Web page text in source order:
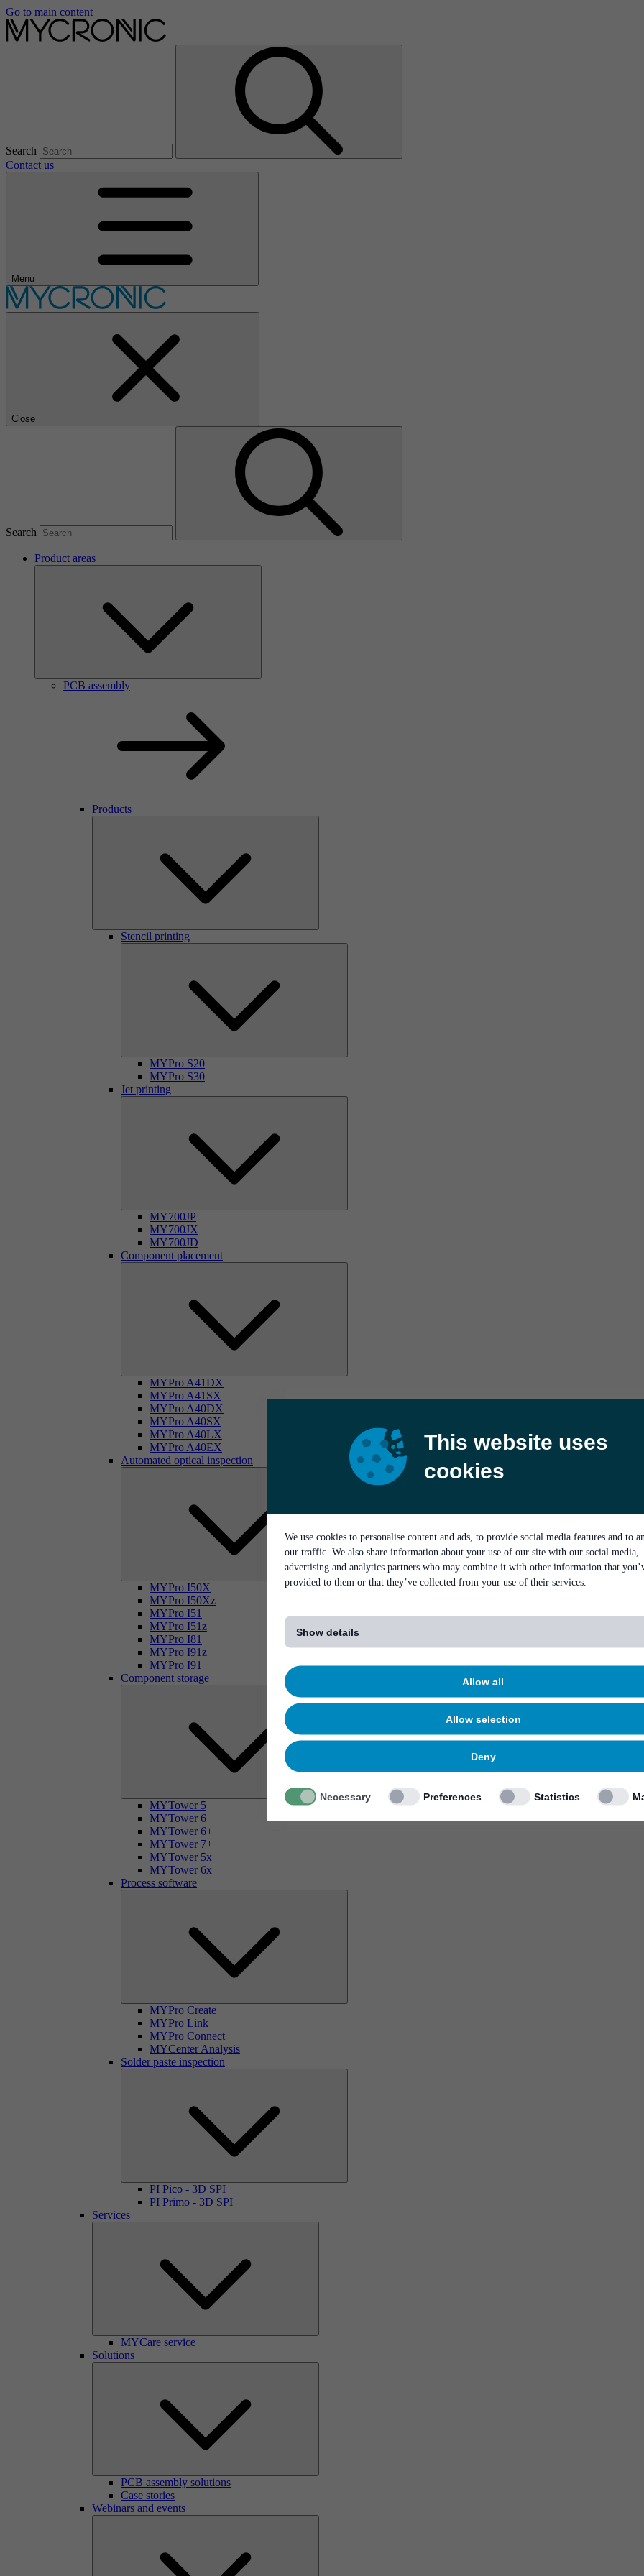
This website uses
cookies
We use cookies to personalise content and ads, to provide social media features and to
our traffic. We also share information about your use of our site with our social media,
advertising and analytics partners who may combine it with other information that
provided to them or that they’ve collected from your use of their services.
Show details
Allow all
Allow selection
Deny
Necessary Preferences Statistics
Go to main content
Search
Contact us
Menu
Close
Search
Product areas
PCB assembly
Products
Stencil printing
MYPro S20
MYPro S30
Jet printing
MY700JP
MY700JX
MY700JD
Component placement
MYPro A41DX
MYPro A41SX
MYPro A40DX
MYPro A40SX
MYPro A40LX
MYPro A40EX
Automated optical inspection
MYPro I50X
MYPro I50Xz
MYPro I51
MYPro I51z
MYPro I81
MYPro I91z
MYPro I91
Component storage
MYTower 5
MYTower 6
MYTower 6+
MYTower 7+
MYTower 5x
MYTower 6x
Process software
MYPro Create
MYPro Link
MYPro Connect
MYCenter Analysis
Solder paste inspection
PI Pico - 3D SPI
PI Primo - 3D SPI
Services
MYCare service
Solutions
PCB assembly solutions
Case stories
Webinars and events